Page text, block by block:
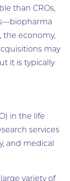
than CROs,
the economy,
may
it is typically
in the life
services
and medical
variety of